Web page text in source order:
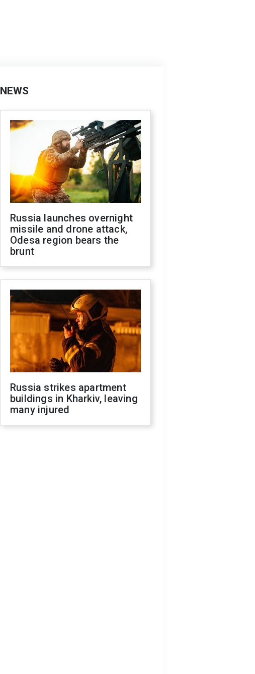
NEWS
Russia launches overnight
missile and drone attack,
Odesa region bears the
brunt
Russia strikes apartment
buildings in Kharkiv, leaving
many injured